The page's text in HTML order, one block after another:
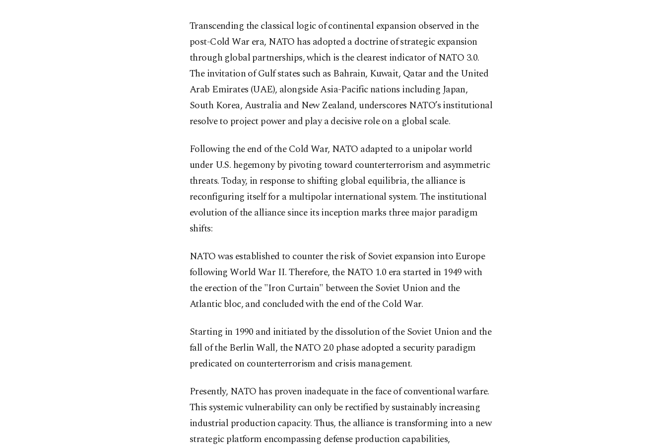
Transcending the classical logic of continental expansion observed in the
post-Cold War era, NATO has adopted a doctrine of strategic expansion
through global partnerships, which is the clearest indicator of NATO 3.0.
The invitation of Gulf states such as Bahrain, Kuwait, Qatar and the United
Arab Emirates (UAE), alongside Asia-Pacific nations including Japan,
South Korea, Australia and New Zealand, underscores NATO’s institutional
resolve to project power and play a decisive role on a global scale.
Following the end of the Cold War, NATO adapted to a unipolar world
under U.S. hegemony by pivoting toward counterterrorism and asymmetric
threats. Today, in response to shifting global equilibria, the alliance is
reconfiguring itself for a multipolar international system. The institutional
evolution of the alliance since its inception marks three major paradigm
shifts:
NATO was established to counter the risk of Soviet expansion into Europe
following World War II. Therefore, the NATO 1.0 era started in 1949 with
the erection of the "Iron Curtain" between the Soviet Union and the
Atlantic bloc, and concluded with the end of the Cold War.
Starting in 1990 and initiated by the dissolution of the Soviet Union and the
fall of the Berlin Wall, the NATO 2.0 phase adopted a security paradigm
predicated on counterterrorism and crisis management.
Presently, NATO has proven inadequate in the face of conventional warfare.
This systemic vulnerability can only be rectified by sustainably increasing
industrial production capacity. Thus, the alliance is transforming into a new
strategic platform encompassing defense production capabilities,